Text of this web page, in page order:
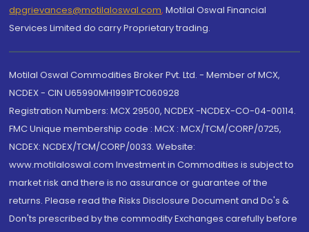
dpgrievances@motilaloswal.com, Motilal Oswal Financial
Services Limited do carry Proprietary trading.
Motilal Oswal Commodities Broker Pvt. Ltd. - Member of MCX,
NCDEX - CIN U65990MH1991PTC060928
Registration Numbers: MCX 29500, NCDEX -NCDEX-CO-04-00114.
FMC Unique membership code : MCX : MCX/TCM/CORP/0725,
NCDEX: NCDEX/TCM/CORP/0033. Website:
www.motilaloswal.com Investment in Commodities is subject to
market risk and there is no assurance or guarantee of the
returns. Please read the Risks Disclosure Document and Do's &
Don'ts prescribed by the commodity Exchanges carefully before